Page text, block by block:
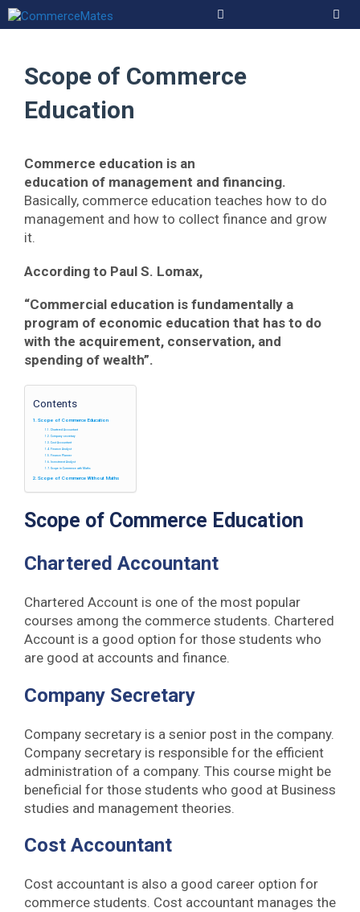
Skip
to
Scope of Commerce
Education
Commerce education is an
education of management and financing.
Basically, commerce education teaches how to do
management and how to collect finance and grow
it.
According to Paul S. Lomax,
“Commercial education is fundamentally a
program of economic education that has to do
with the acquirement, conservation, and
spending of wealth”.
Contents
Scope of Commerce Education
Chartered Accountant
Company secretary
Cost Accountant
Finance Analyst
Finance Planner
Investment Analyst
Scope in Commerce with Maths
Scope of Commerce Without Maths
Scope of Commerce Education
Chartered Accountant
Chartered Account is one of the most popular
courses among the commerce students. Chartered
Account is a good option for those students who
are good at accounts and finance.
Company Secretary
Company secretary is a senior post in the company.
Company secretary is responsible for the efficient
administration of a company. This course might be
beneficial for those students who good at Business
studies and management theories.
Cost Accountant
Cost accountant is also a good career option for
commerce students. Cost accountant manages the